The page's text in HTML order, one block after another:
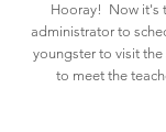
Hooray! Now it's
administrator to
youngster to visit
to meet the